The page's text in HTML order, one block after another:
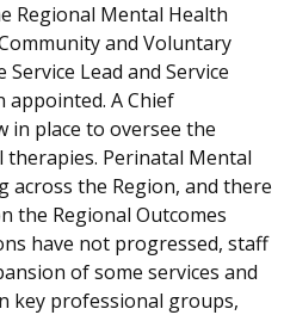
Regional Mental Health
and Voluntary
Lead and Service
appointed. A Chief
in place to oversee the
Perinatal Mental
across the Region, and there
the Regional Outcomes
have not progressed, staff
of some services and
key professional groups,